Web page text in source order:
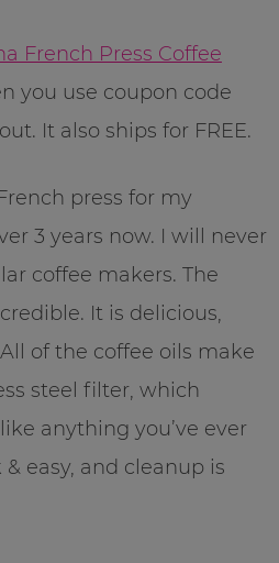
French Press Coffee
you use coupon code
It also ships for FREE.
press for my
3 years now. I will never
coffee makers. The
It is delicious,
of the coffee oils make
steel filter, which
anything you’ve ever
easy, and cleanup is